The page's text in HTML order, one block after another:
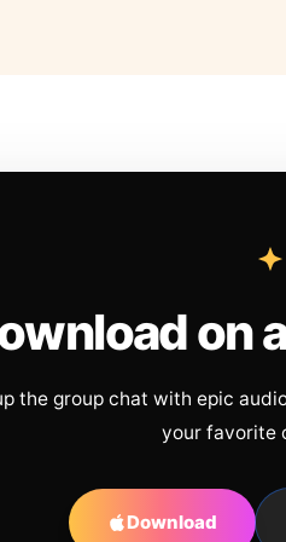
on
the group chat with epic
your favorite
Download